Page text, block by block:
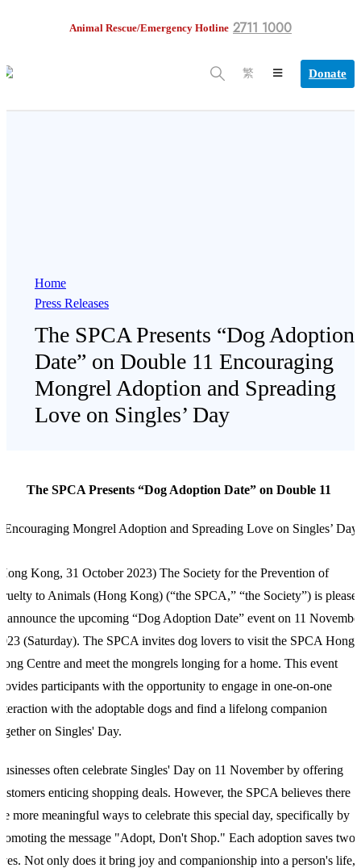
Animal Rescue/Emergency Hotline 2711 1000
繁 Donate
Home
Press Releases
The SPCA Presents “Dog Adoption
Date” on Double 11 Encouraging
Mongrel Adoption and Spreading
Love on Singles’ Day
The SPCA Presents “Dog Adoption Date” on Double 11
Encouraging Mongrel Adoption and Spreading Love on Singles’ Day
Kong, 31 October 2023) The Society for the Prevention of
to Animals (Hong Kong) (“the SPCA,” “the Society”) is
announce the upcoming “Dog Adoption Date” event on 11
(Saturday). The SPCA invites dog lovers to visit the SPCA Hong
Centre and meet the mongrels longing for a home. This event
participants with the opportunity to engage in one-on-one
with the adoptable dogs and find a lifelong companion
on Singles' Day.
usinesses often celebrate Singles' Day on 11 November by offering
enticing shopping deals. However, the SPCA believes there
more meaningful ways to celebrate this special day, specifically by
the message "Adopt, Don't Shop." Each adoption saves two
Not only does it bring joy and companionship into a person's life,